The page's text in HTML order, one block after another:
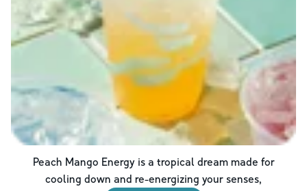
Peach Mango Energy is a tropical dream made for
cooling down and re-energizing your senses,